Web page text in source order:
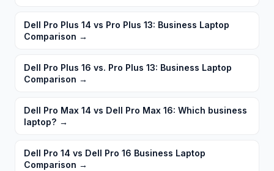
Dell Pro Plus 14 vs Pro Plus 13: Business Laptop
Comparison →
Dell Pro Plus 16 vs. Pro Plus 13: Business Laptop
Comparison →
Dell Pro Max 14 vs Dell Pro Max 16: Which business
laptop? →
Dell Pro 14 vs Dell Pro 16 Business Laptop
Comparison →